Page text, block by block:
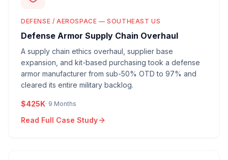
DEFENSE / AEROSPACE — SOUTHEAST US
Defense Armor Supply Chain Overhaul
A supply chain ethics overhaul, supplier base
expansion, and kit-based purchasing took a defense
armor manufacturer from sub-50% OTD to 97% and
cleared its entire military backlog.
$425K· 9 Months
Read Full Case Study